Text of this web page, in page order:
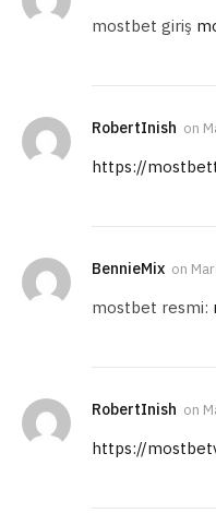
mostbet giriş
RobertInish on
https://
BennieMix on
mostbet resmi:
RobertInish on
https://